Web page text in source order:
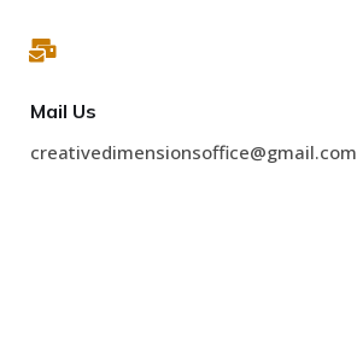
Mail Us
creativedimensionsoffice@gmail.com